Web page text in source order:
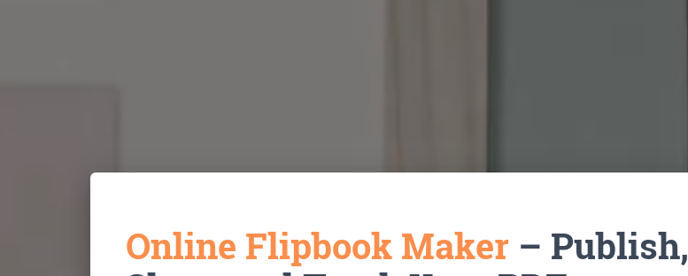
Online Flipbook Maker – Publish,